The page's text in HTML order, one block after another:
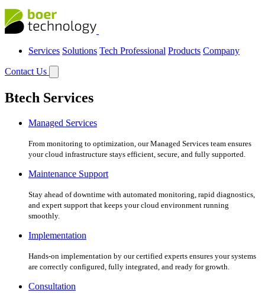
Services Solutions Tech Professional Products Company
Contact Us
Btech Services
Managed Services
From monitoring to optimization, our Managed Services team ensures
your cloud infrastructure stays efficient, secure, and fully supported.
Maintenance Support
Stay ahead of downtime with automated monitoring, rapid diagnostics,
and expert support that keeps your cloud environment running
smoothly.
Implementation
Hands-on implementation by our certified experts ensures your systems
are correctly configured, fully integrated, and ready for growth.
Consultation